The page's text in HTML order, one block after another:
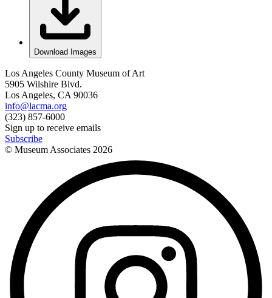
Download Images
Los Angeles County Museum of Art
5905 Wilshire Blvd.
Los Angeles, CA 90036
info@lacma.org
(323) 857-6000
Sign up to receive emails
Subscribe
© Museum Associates 2026